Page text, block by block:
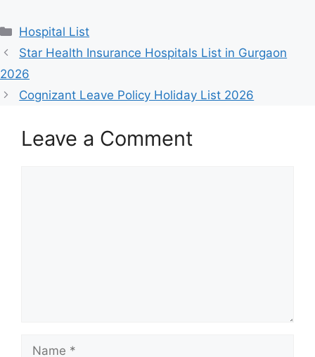
Categories
Hospital List
Star Health Insurance Hospitals List in Gurgaon
2026
Cognizant Leave Policy Holiday List 2026
Leave a Comment